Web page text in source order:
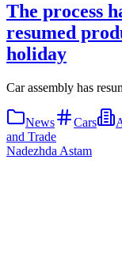
The process
resumed
holiday
Car assembly has
News Cars
and Trade
Nadezhda Astam